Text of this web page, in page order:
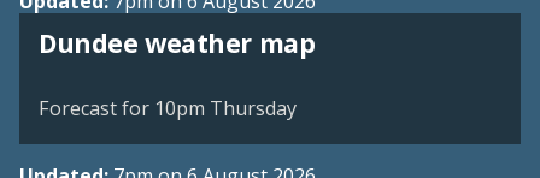
Dundee weather map
View weather map
Forecast for 10pm Thursday